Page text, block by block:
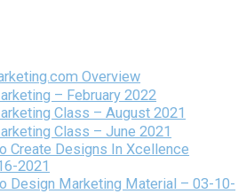
Overview
– February 2022
Class – August 2021
Class – June 2021
Create Designs In Xcellence
2021
Design Marketing Material – 03-10-